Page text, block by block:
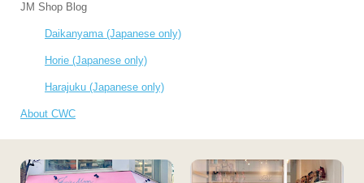
JM Shop Blog
Daikanyama (Japanese only)
Horie (Japanese only)
Harajuku (Japanese only)
About CWC